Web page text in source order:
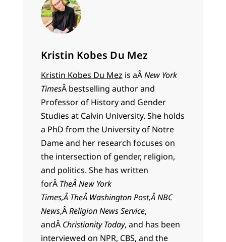
Kristin Kobes Du Mez
Kristin Kobes Du Mez is aÂNew York
TimesÂ bestselling author and
Professor of History and Gender
Studies at Calvin University. She holds
a PhD from the University of Notre
Dame and her research focuses on
the intersection of gender, religion,
and politics. She has written
forÂ TheÂ New York
Times,Â TheÂ Washington Post,ÂNBC
News,ÂReligion News Service,
andÂ Christianity Today, and has been
interviewed on NPR, CBS, and the